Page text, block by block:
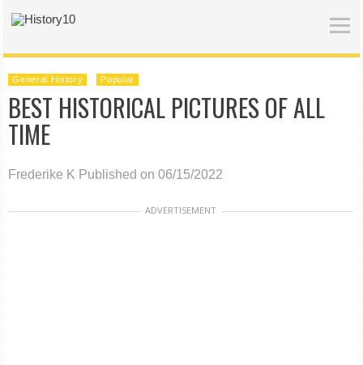
General History Popular
BEST HISTORICAL PICTURES OF ALL
TIME
Frederike K Published on 06/15/2022
ADVERTISEMENT